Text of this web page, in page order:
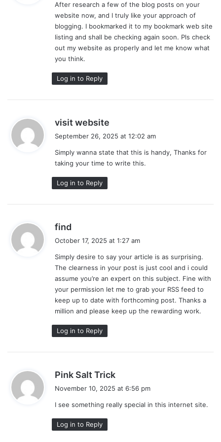
s
:
After research a few of the blog posts on your
website now, and I truly like your approach of
blogging. I bookmarked it to my bookmark web site
listing and shall be checking again soon. Pls check
out my website as properly and let me know what
you think.
Log in to Reply
visit website
a
s
:
September 26, 2025 at 12:02 am
Simply wanna state that this is handy, Thanks for
taking your time to write this.
Log in to Reply
find
s
:
October 17, 2025 at 1:27 am
Simply desire to say your article is as surprising.
The clearness in your post is just cool and i could
assume you’re an expert on this subject. Fine with
your permission let me to grab your RSS feed to
keep up to date with forthcoming post. Thanks a
million and please keep up the rewarding work.
Log in to Reply
Pink Salt Trick
s
November 10, 2025 at 6:56 pm
I see something really special in this internet site.
Log in to Reply